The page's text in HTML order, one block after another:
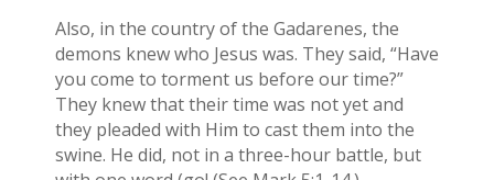
Also, in the country of the Gadarenes, the
demons knew who Jesus was. They said, “Have
you come to torment us before our time?”
They knew that their time was not yet and
they pleaded with Him to cast them into the
swine. He did, not in a three-hour battle, but